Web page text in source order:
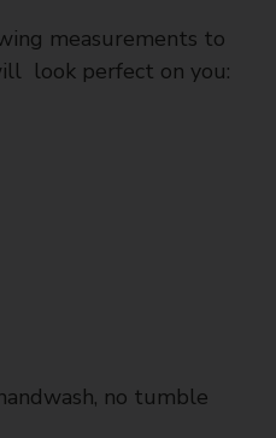
measurements to
look perfect on you:
no tumble